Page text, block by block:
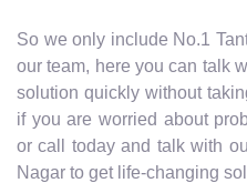
So we only include No.1
our team, here you can talk
solution quickly without
if you are worried about
or call today and talk with
Nagar to get life-changing